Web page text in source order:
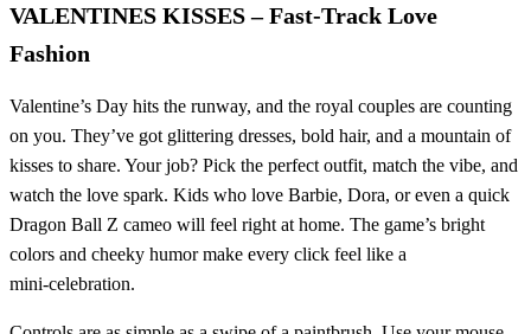
VALENTINES KISSES – Fast‑Track Love
Fashion
Valentine’s Day hits the runway, and the royal couples are counting
on you. They’ve got glittering dresses, bold hair, and a mountain of
kisses to share. Your job? Pick the perfect outfit, match the vibe, and
watch the love spark. Kids who love Barbie, Dora, or even a quick
Dragon Ball Z cameo will feel right at home. The game’s bright
colors and cheeky humor make every click feel like a
mini‑celebration.